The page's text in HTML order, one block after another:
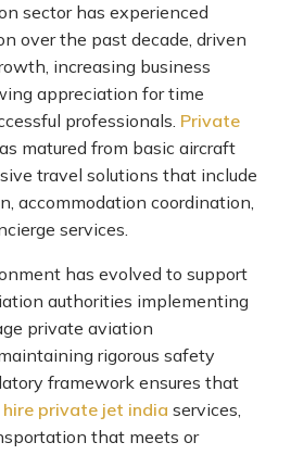
sector has experienced
over the past decade, driven
increasing business
appreciation for time
professionals. Private
matured from basic aircraft
travel solutions that include
accommodation coordination,
services.
has evolved to support
authorities implementing
private aviation
rigorous safety
framework ensures that
hire private jet india services,
that meets or